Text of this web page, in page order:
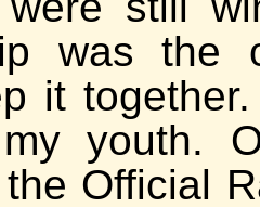
was the
it
youth.
Official